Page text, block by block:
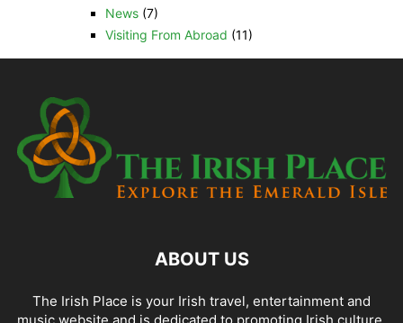
News(7)
Visiting From Abroad (11)
ABOUT US
The Irish Place is your Irish travel, entertainment and